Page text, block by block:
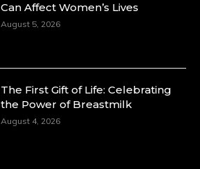
Can Affect Women’s Lives
August 5, 2026
The First Gift of Life: Celebrating
the Power of Breastmilk
August 4, 2026